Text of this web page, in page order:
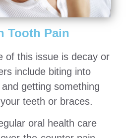
Tooth Pain
of this issue is decay or
include biting into
getting something
teeth or braces.
oral health care